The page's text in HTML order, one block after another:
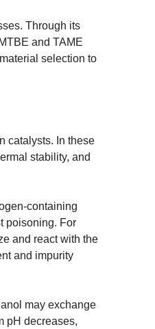
Through its
and TAME
selection to
catalysts. In these
stability, and
containing
poisoning. For
and react with the
and impurity
may exchange
pH decreases,